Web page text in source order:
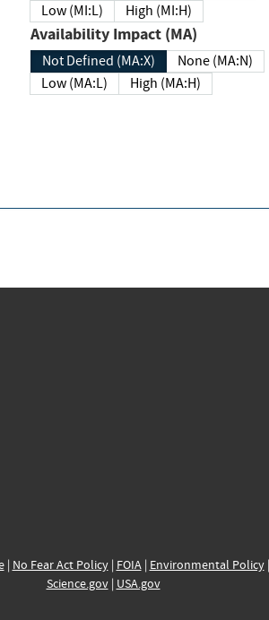
Low (MI:L)
High (MI:H)
Availability Impact (MA)
Not Defined (MA:X)
None (MA:N)
Low (MA:L)
High (MA:H)
| No Fear Act Policy| FOIA| Environmental Policy|
Science.gov| USA.gov